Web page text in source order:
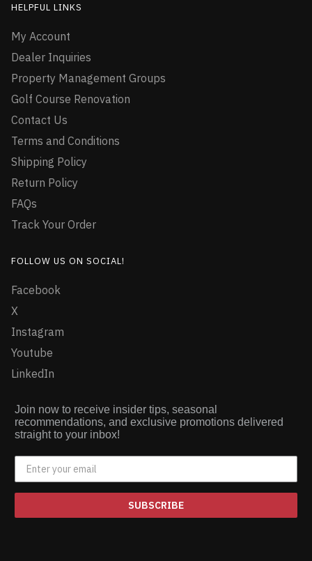
HELPFUL LINKS
My Account
Dealer Inquiries
Property Management Groups
Golf Course Renovation
Contact Us
Terms and Conditions
Shipping Policy
Return Policy
FAQs
Track Your Order
FOLLOW US ON SOCIAL!
Facebook
X
Instagram
Youtube
LinkedIn
Join now to receive insider tips, seasonal
recommendations, and exclusive promotions delivered
straight to your inbox!
SUBSCRIBE